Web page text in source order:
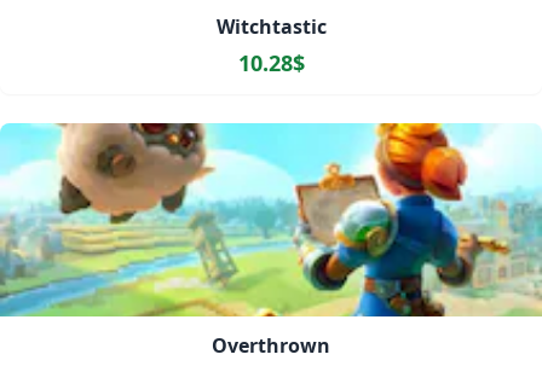
Witchtastic
10.28$
Overthrown